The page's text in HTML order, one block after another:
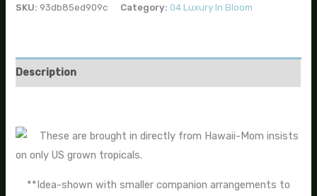
SKU: 93db85ed909c Category: 04 Luxury In Bloom
Description
These are brought in directly from Hawaii-Mom insists
on only US grown tropicals.
**Idea-shown with smaller companion arrangements to